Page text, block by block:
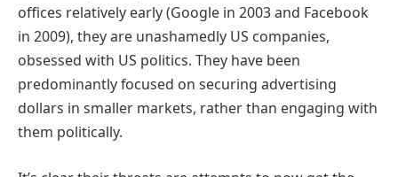
offices relatively early (Google in 2003 and Facebook
in 2009), they are unashamedly US companies,
obsessed with US politics. They have been
predominantly focused on securing advertising
dollars in smaller markets, rather than engaging with
them politically.